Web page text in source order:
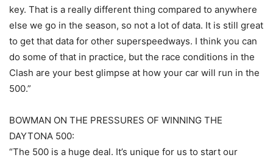
key. That is a really different thing compared to anywhere
else we go in the season, so not a lot of data. It is still great
to get that data for other superspeedways. I think you can
do some of that in practice, but the race conditions in the
Clash are your best glimpse at how your car will run in the
500.”
BOWMAN ON THE PRESSURES OF WINNING THE
DAYTONA 500:
“The 500 is a huge deal. It’s unique for us to start our